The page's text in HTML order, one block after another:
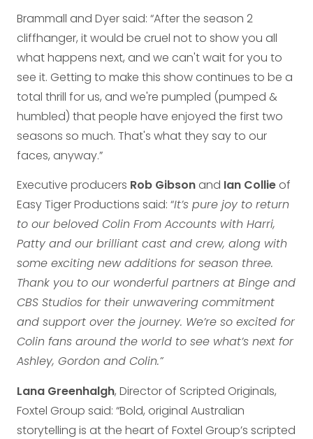
Brammall and Dyer said: “After the season 2
cliffhanger, it would be cruel not to show you all
what happens next, and we can't wait for you to
see it. Getting to make this show continues to be a
total thrill for us, and we're pumpled (pumped &
humbled) that people have enjoyed the first two
seasons so much. That's what they say to our
faces, anyway.”
Executive producers Rob Gibson and Ian Collie of
Easy Tiger Productions said: “It’s pure joy to return
to our beloved Colin From Accounts with Harri,
Patty and our brilliant cast and crew, along with
some exciting new additions for season three.
Thank you to our wonderful partners at Binge and
CBS Studios for their unwavering commitment
and support over the journey. We’re so excited for
Colin fans around the world to see what’s next for
Ashley, Gordon and Colin.”
Lana Greenhalgh, Director of Scripted Originals,
Foxtel Group said: “Bold, original Australian
storytelling is at the heart of Foxtel Group’s scripted